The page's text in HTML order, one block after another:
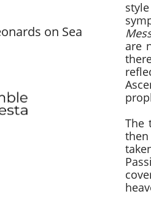
on Sea
are
The